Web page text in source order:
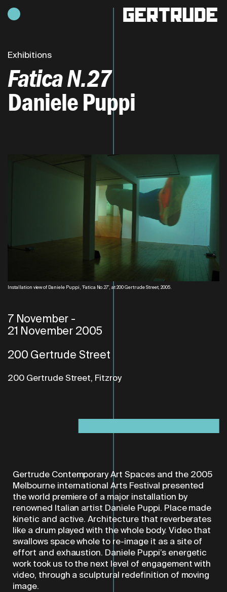
Hours of operation
Exhibitions
Fatica N.27
Daniele Puppi
Installation view of Daniele Puppi, 'Fatica No.27', at 200 Gertrude Street, 2005.
7 November -
21 November 2005
200 Gertrude Street
200 Gertrude Street, Fitzroy
Gertrude Contemporary Art Spaces and the 2005
Melbourne international Arts Festival presented
the world premiere of a major installation by
renowned Italian artist Daniele Puppi. Place made
kinetic and active. Architecture that reverberates
like a drum played with the whole body. Video that
swallows space whole to re-image it as a site of
effort and exhaustion. Daniele Puppi’s energetic
work took us to the next level of engagement with
video, through a sculptural redefinition of moving
image.